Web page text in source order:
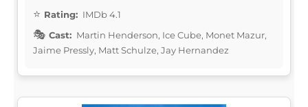
Rating: IMDb 4.1
Cast: Martin Henderson, Ice Cube, Monet Mazur,
Jaime Pressly, Matt Schulze, Jay Hernandez